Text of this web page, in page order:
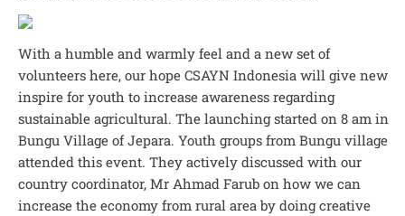
With a humble and warmly feel and a new set of
volunteers here, our hope CSAYN Indonesia will give new
inspire for youth to increase awareness regarding
sustainable agricultural. The launching started on 8 am in
Bungu Village of Jepara. Youth groups from Bungu village
attended this event. They actively discussed with our
country coordinator, Mr Ahmad Farub on how we can
increase the economy from rural area by doing creative